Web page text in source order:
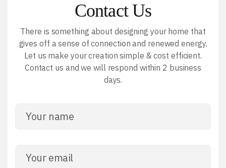
Contact Us
There is something about designing your home that
gives off a sense of connection and renewed energy.
Let us make your creation simple & cost efficient.
Contact us and we will respond within 2 business
days.